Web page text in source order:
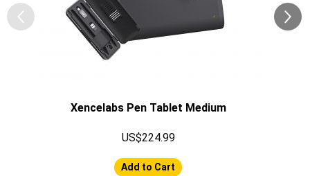
Xencelabs Pen Tablet Medium
US$224.99
Add to Cart